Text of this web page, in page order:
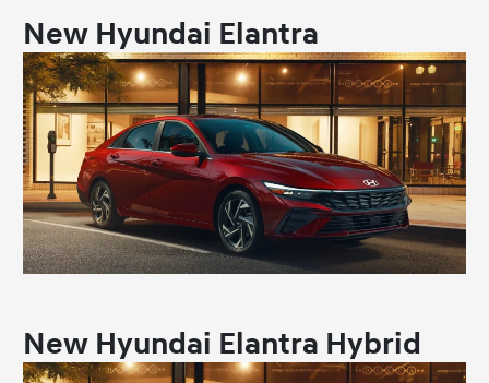
New Hyundai Elantra
New Hyundai Elantra Hybrid